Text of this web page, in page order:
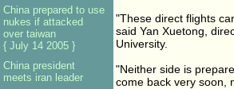
"These direct flights
said Yan Xuetong,
University.
"Neither side is
come back very soon,
China prepared to use
nukes if attacked
over taiwan
{ July 14 2005 }
China president
meets iran leader